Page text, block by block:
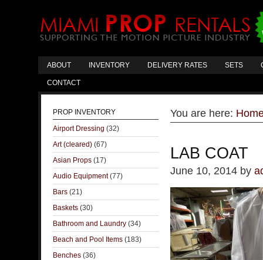
ABOUT INVENTORY DELIVERY RATES SETS
CONTACT
You are here:
LAB COAT
June 10, 2014 by
PROP INVENTORY
Airport Dressing (32)
Art (cleared) (67)
Asian Props (17)
Audio Equipment(77)
Bars (21)
Baskets (30)
Bathroom and Laundry (34)
Beach and Pool Items (183)
Benches (36)